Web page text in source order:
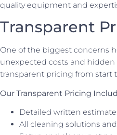
quality equipment and
Transparent
One of the biggest concerns
unexpected costs and hidden
transparent pricing from start
Our Transparent Pricing
Detailed written
All cleaning solutions